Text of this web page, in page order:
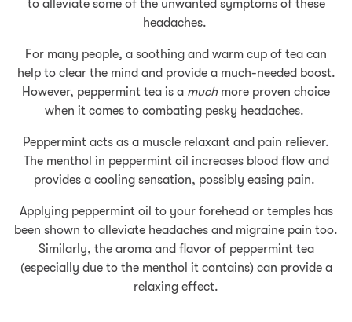
to alleviate some of the unwanted symptoms of these
headaches.
For many people, a soothing and warm cup of tea can
help to clear the mind and provide a much-needed boost.
However, peppermint tea is a much more proven choice
when it comes to combating pesky headaches.
Peppermint acts as a muscle relaxant and pain reliever.
The menthol in peppermint oil increases blood flow and
provides a cooling sensation, possibly easing pain.
Applying peppermint oil to your forehead or temples has
been shown to alleviate headaches and migraine pain too.
Similarly, the aroma and flavor of peppermint tea
(especially due to the menthol it contains) can provide a
relaxing effect.